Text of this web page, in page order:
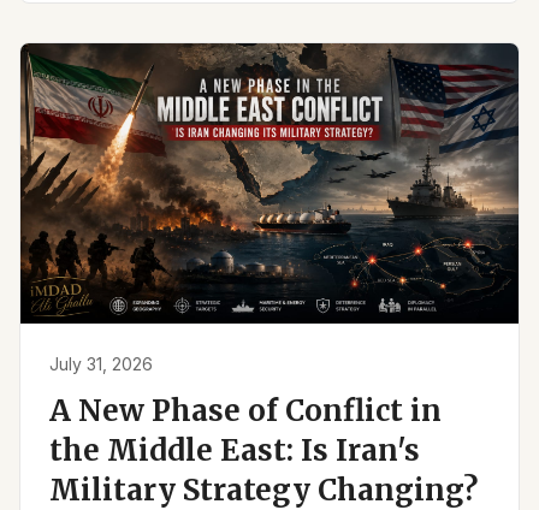
July 31, 2026
A New Phase of Conflict in
the Middle East: Is Iran's
Military Strategy Changing?